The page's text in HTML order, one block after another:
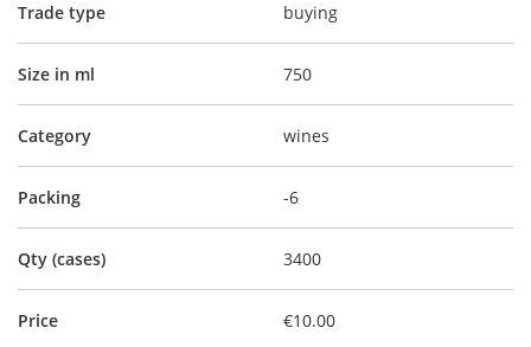
Trade type buying
Size in ml 750
Category wines
Packing -6
Qty (cases) 3400
Price €10.00